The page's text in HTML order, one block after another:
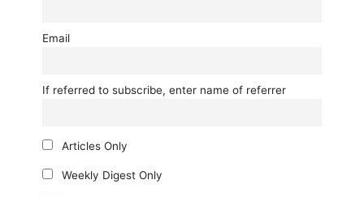
Email
If referred to subscribe, enter name of referrer
Articles Only
Weekly Digest Only